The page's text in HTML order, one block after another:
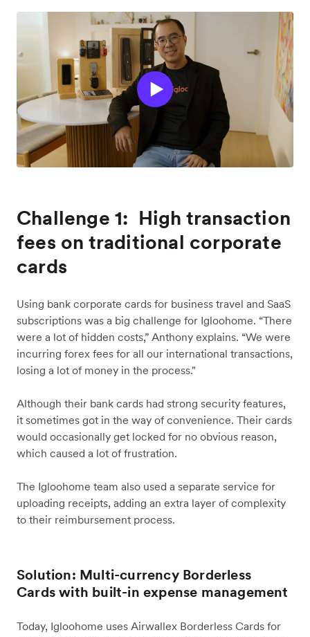
Challenge 1: High transaction
fees on traditional corporate
cards
Using bank corporate cards for business travel and SaaS
subscriptions was a big challenge for Igloohome. “There
were a lot of hidden costs,” Anthony explains. “We were
incurring forex fees for all our international transactions,
losing a lot of money in the process."
Although their bank cards had strong security features,
it sometimes got in the way of convenience. Their cards
would occasionally get locked for no obvious reason,
which caused a lot of frustration.
The Igloohome team also used a separate service for
uploading receipts, adding an extra layer of complexity
to their reimbursement process.
Solution: Multi-currency Borderless
Cards with built-in expense management
Today, Igloohome uses Airwallex Borderless Cards for